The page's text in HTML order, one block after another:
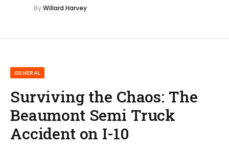
ByWillard Harvey
GENERAL
Surviving the Chaos: The
Beaumont Semi Truck
Accident on I-10